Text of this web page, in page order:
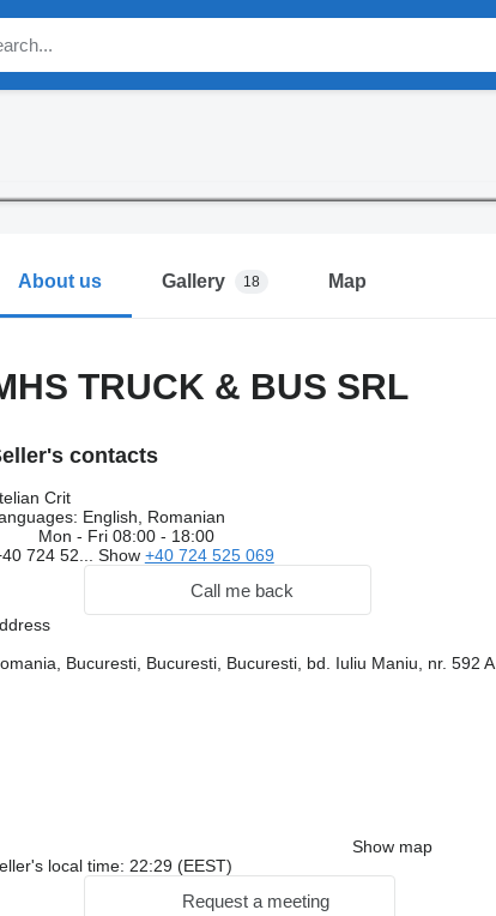
About us Gallery 18 Map
TRUCK & BUS SRL
contacts
Crit
English, Romanian
Mon - Fri 08:00 - 18:00
724 52... Show +40 724 525 069
Call me back
Bucuresti, Bucuresti, Bucuresti, bd. Iuliu Maniu, nr. 592 A
Show map
local time: 22:29 (EEST)
Request a meeting